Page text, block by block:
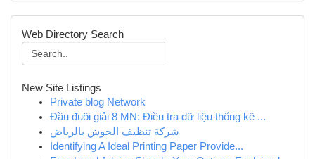
Web Directory Search
New Site Listings
Private blog Network
Đầu đuôi giải 8 MN: Điều tra dữ liệu thống kê ...
شركة تنظيف الحوش بالرياض
Identifying A Ideal Printing Paper Provide...